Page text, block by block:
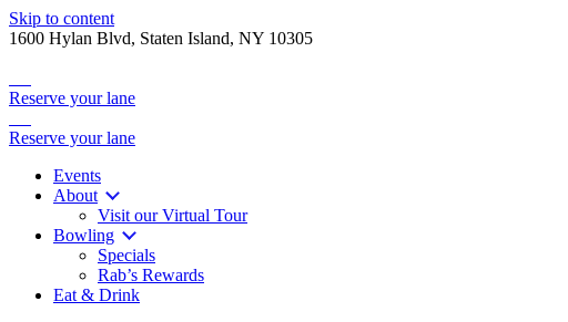
Skip to content
1600 Hylan Blvd, Staten Island, NY 10305
Reserve your lane
Reserve your lane
Events
About
Visit our Virtual Tour
Bowling
Specials
Rab’s Rewards
Eat & Drink